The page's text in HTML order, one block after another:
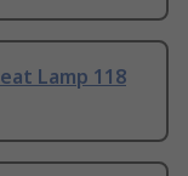
Lamp 118